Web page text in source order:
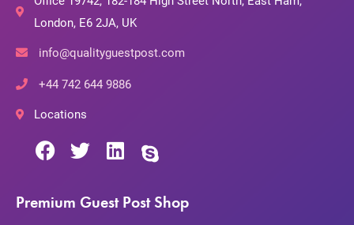
London, E6 2JA, UK
info@qualityguestpost.com
+44 742 644 9886
Locations
Premium Guest Post Shop